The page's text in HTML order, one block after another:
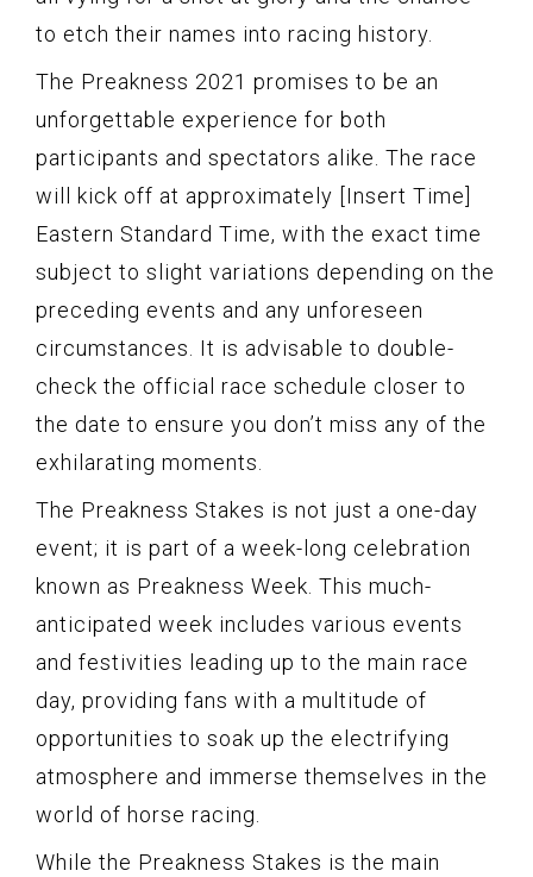
to etch their names into racing history.
The Preakness 2021 promises to be an
unforgettable experience for both
participants and spectators alike. The race
will kick off at approximately [Insert Time]
Eastern Standard Time, with the exact time
subject to slight variations depending on the
preceding events and any unforeseen
circumstances. It is advisable to double-
check the official race schedule closer to
the date to ensure you don’t miss any of the
exhilarating moments.
The Preakness Stakes is not just a one-day
event; it is part of a week-long celebration
known as Preakness Week. This much-
anticipated week includes various events
and festivities leading up to the main race
day, providing fans with a multitude of
opportunities to soak up the electrifying
atmosphere and immerse themselves in the
world of horse racing.
While the Preakness Stakes is the main